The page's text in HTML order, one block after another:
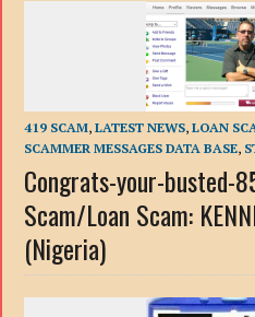
419 SCAM,LATEST NEWS,LOAN
SCAMMER MESSAGES DATA BASE,
Congrats-your-busted-
Scam/Loan Scam:
(Nigeria)